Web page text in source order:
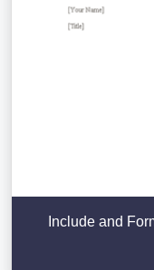
Include and